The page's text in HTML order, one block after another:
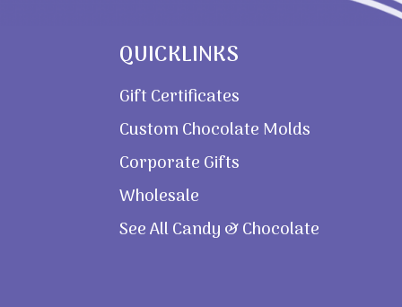
QUICKLINKS
Gift Certificates
Custom Chocolate Molds
Corporate Gifts
Wholesale
See All Candy & Chocolate